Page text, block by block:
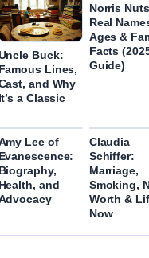
Buck:
Famous Lines,
and Why
It’s a Classic
Norris
Real
Ages &
Facts
Guide)
Lee of
Evanescence:
Biography,
Health, and
Claudia
Schiffer:
Marriage,
Smoking,
Worth &
Now